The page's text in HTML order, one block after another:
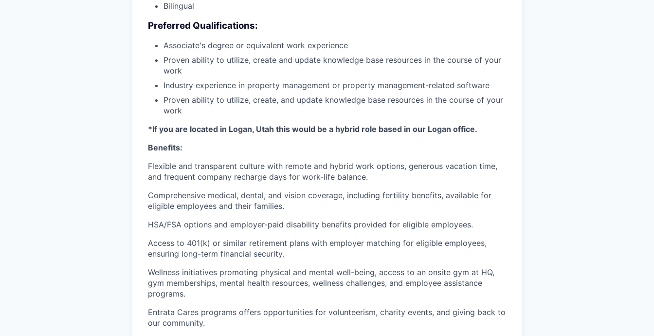
Bilingual
Preferred Qualifications:
Associate's degree or equivalent work experience
Proven ability to utilize, create and update knowledge base resources in the course of your
work
Industry experience in property management or property management-related software
Proven ability to utilize, create, and update knowledge base resources in the course of your
work
*If you are located in Logan, Utah this would be a hybrid role based in our Logan office.
Benefits:
Flexible and transparent culture with remote and hybrid work options, generous vacation time,
and frequent company recharge days for work-life balance.
Comprehensive medical, dental, and vision coverage, including fertility benefits, available for
eligible employees and their families.
HSA/FSA options and employer-paid disability benefits provided for eligible employees.
Access to 401(k) or similar retirement plans with employer matching for eligible employees,
ensuring long-term financial security.
Wellness initiatives promoting physical and mental well-being, access to an onsite gym at HQ,
gym memberships, mental health resources, wellness challenges, and employee assistance
programs.
Entrata Cares programs offers opportunities for volunteerism, charity events, and giving back to
our community.